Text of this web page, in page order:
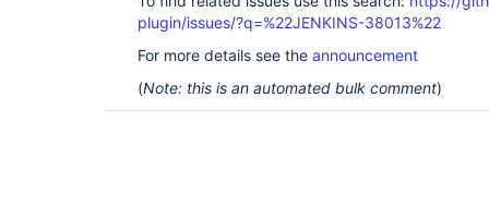
plugin/issues/?q=%22JENKINS-38013%22
For more details see the announcement
(Note: this is an automated bulk comment)